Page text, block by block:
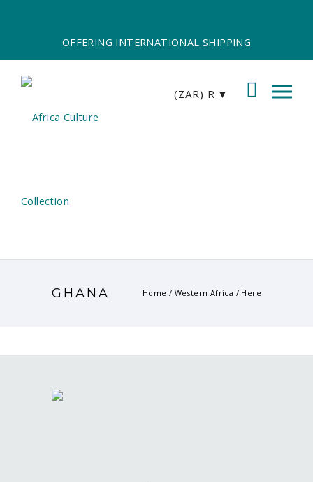
OFFERING INTERNATIONAL SHIPPING
(ZAR) R
GHANA Home / Western Africa / Here